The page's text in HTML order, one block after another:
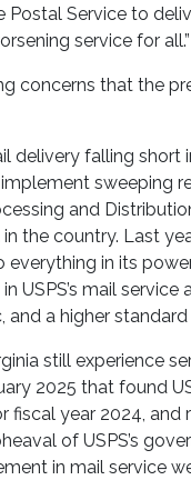
Service to
service for all.”
concerns that the
delivery falling short
sweeping
and
the country. Last
in its
USPS’s mail
a higher standard
still experience
2025 that found
year 2024,
of USPS’s
in mail service